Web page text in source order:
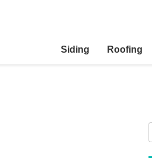
Siding Roofing